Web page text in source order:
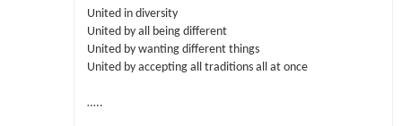
United in diversity
United by all being different
United by wanting different things
United by accepting all traditions all at once
…..